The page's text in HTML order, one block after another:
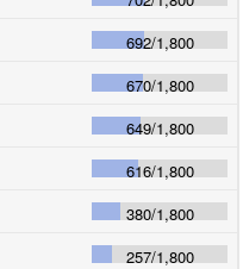
692/1,800
670/1,800
649/1,800
616/1,800
380/1,800
257/1,800